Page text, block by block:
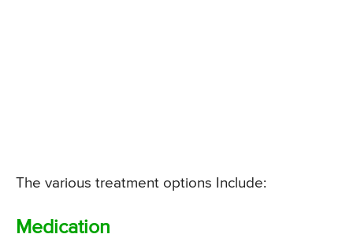
The various treatment options Include:
Medication